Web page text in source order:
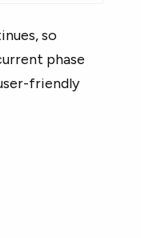
so
phase
friendly